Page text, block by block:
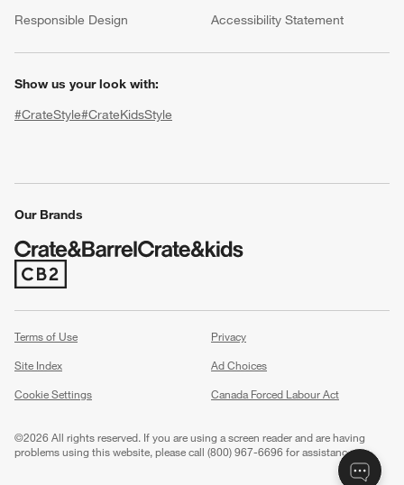
Responsible Design
Accessibility Statement
Show us your look with:
#CrateStyle#CrateKidsStyle
Our Brands
(Opens in new window)
Terms of Use
Privacy
Site Index
Ad Choices
Cookie Settings
Canada Forced Labour Act
©2026 All rights reserved. If you are using a screen reader and are having
problems using this website, please call (800) 967-6696 for assistance.